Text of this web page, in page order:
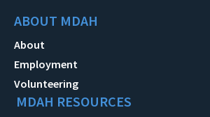
ABOUT MDAH
About
Employment
Volunteering
MDAH RESOURCES